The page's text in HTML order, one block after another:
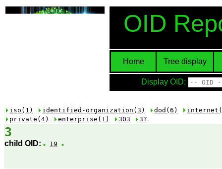
OID
Home Tree display
Display OID:
iso(1) identified-organization(3) dod(6)
private(4)
enterprise(1) 303 3?
3
child OID: 19